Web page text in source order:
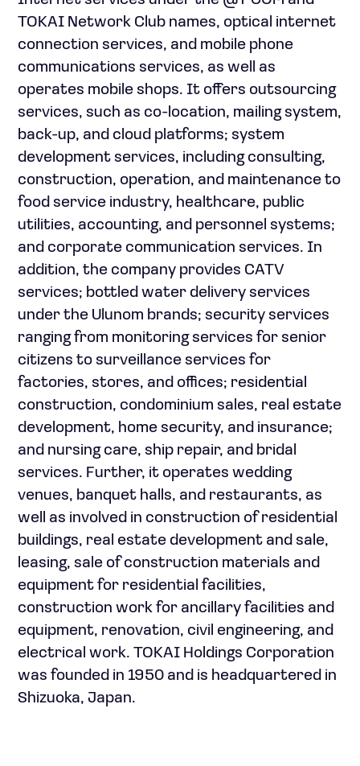
TOKAI Network Club names, optical internet
connection services, and mobile phone
communications services, as well as
operates mobile shops. It offers outsourcing
services, such as co-location, mailing system,
back-up, and cloud platforms; system
development services, including consulting,
construction, operation, and maintenance to
food service industry, healthcare, public
utilities, accounting, and personnel systems;
and corporate communication services. In
addition, the company provides CATV
services; bottled water delivery services
under the Ulunom brands; security services
ranging from monitoring services for senior
citizens to surveillance services for
factories, stores, and offices; residential
construction, condominium sales, real estate
development, home security, and insurance;
and nursing care, ship repair, and bridal
services. Further, it operates wedding
venues, banquet halls, and restaurants, as
well as involved in construction of residential
buildings, real estate development and sale,
leasing, sale of construction materials and
equipment for residential facilities,
construction work for ancillary facilities and
equipment, renovation, civil engineering, and
electrical work. TOKAI Holdings Corporation
was founded in 1950 and is headquartered in
Shizuoka, Japan.